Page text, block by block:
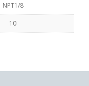
NPT1/8
10